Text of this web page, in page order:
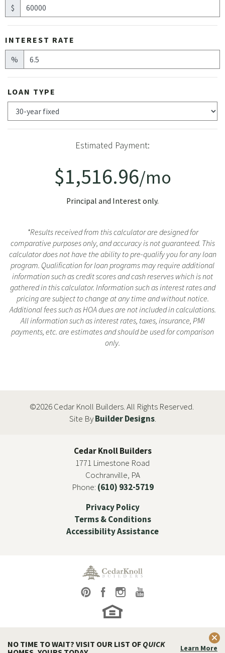
$
INTEREST RATE
%
LOAN TYPE
Estimated Payment:
$1,516.96/mo
Principal and Interest only.
*Results received from this calculator are designed for
comparative purposes only, and accuracy is not guaranteed. This
calculator does not have the ability to pre-qualify you for any loan
program. Qualification for loan programs may require additional
information such as credit scores and cash reserves which is not
gathered in this calculator. Information such as interest rates and
pricing are subject to change at any time and without notice.
Additional fees such as HOA dues are not included in calculations.
All information such as interest rates, taxes, insurance, PMI
payments, etc. are estimates and should be used for comparison
only.
©2026Cedar Knoll Builders. All Rights Reserved.
Site ByBuilder Designs.
Cedar Knoll Builders
1771 Limestone Road
Cochranville, PA
Phone: (610) 932-5719
Privacy Policy
Terms & Conditions
Accessibility Assistance
NO TIME TO WAIT? VISIT OUR LIST OF QUICK
Learn More